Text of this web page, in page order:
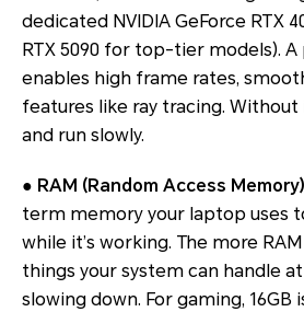
dedicated NVIDIA GeForce RTX
RTX 5090 for top-tier models). A
enables high frame rates,
features like ray tracing. Without
and run slowly.
● RAM (Random Access Memory)
term memory your laptop uses
while it’s working. The more
things your system can handle
slowing down. For gaming,